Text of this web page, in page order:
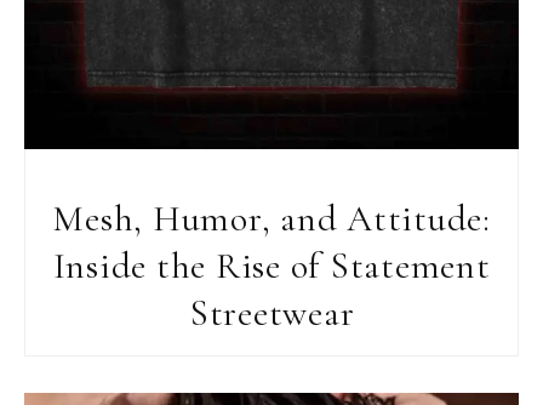
Mesh, Humor, and Attitude:
Inside the Rise of Statement
Streetwear